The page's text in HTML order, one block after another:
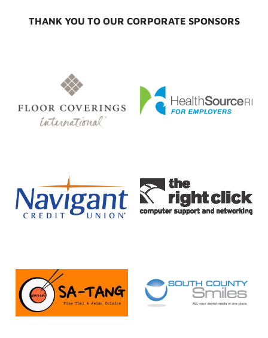
THANK YOU TO OUR CORPORATE SPONSORS